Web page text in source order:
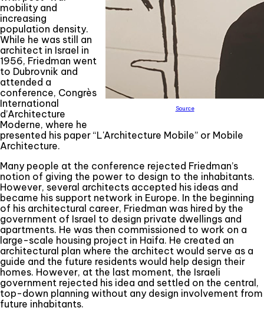
Source
mobility and
increasing
population density.
While he was still an
architect in Israel in
1956, Friedman went
to Dubrovnik and
attended a
conference, Congrès
International
d’Architecture
Moderne, where he
presented his paper “L'Architecture Mobile” or Mobile
Architecture.
Many people at the conference rejected Friedman’s
notion of giving the power to design to the inhabitants.
However, several architects accepted his ideas and
became his support network in Europe. In the beginning
of his architectural career, Friedman was hired by the
government of Israel to design private dwellings and
apartments. He was then commissioned to work on a
large-scale housing project in Haifa. He created an
architectural plan where the architect would serve as a
guide and the future residents would help design their
homes. However, at the last moment, the Israeli
government rejected his idea and settled on the central,
top-down planning without any design involvement from
future inhabitants.